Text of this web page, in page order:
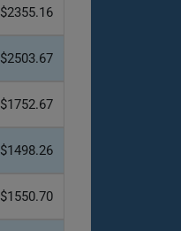
$2355.16
$2503.67
$1752.67
$1498.26
$1550.70